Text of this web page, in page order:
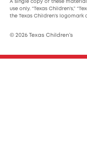
A single copy of these
use only. “Texas Children’s,”
the Texas Children’s logomark
© 2026 Texas Children’s